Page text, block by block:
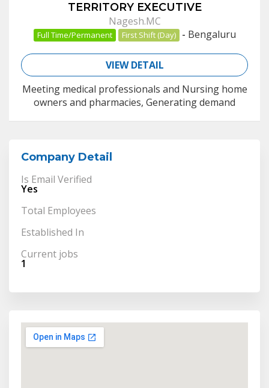
TERRITORY EXECUTIVE
Nagesh.MC
Full Time/Permanent First Shift (Day) - Bengaluru
VIEW DETAIL
Meeting medical professionals and Nursing home
owners and pharmacies, Generating demand
Company Detail
Is Email Verified
Yes
Total Employees
Established In
Current jobs
1